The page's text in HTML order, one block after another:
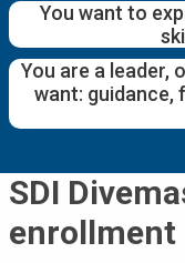
You want to
You are a leader,
want: guidance,
SDI
enrollment